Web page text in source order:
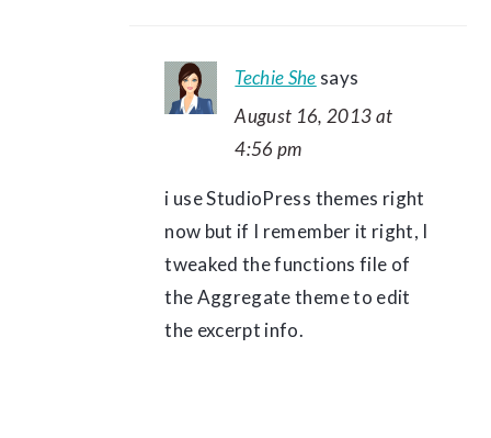
Techie She says
August 16, 2013 at
4:56 pm
i use StudioPress themes right
now but if I remember it right, I
tweaked the functions file of
the Aggregate theme to edit
the excerpt info.